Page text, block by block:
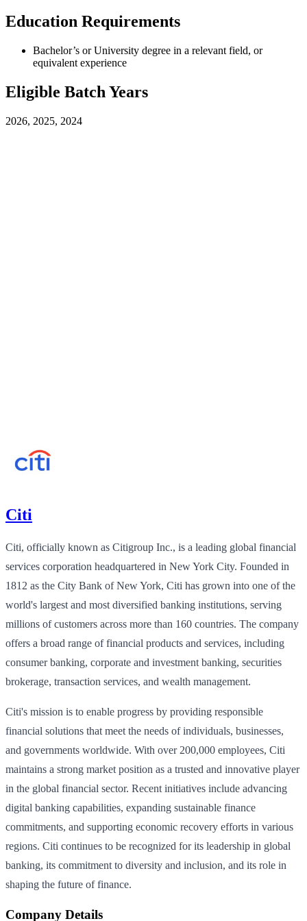
Education Requirements
Bachelor’s or University degree in a relevant field, or
equivalent experience
Eligible Batch Years
2026, 2025, 2024
Citi
Citi, officially known as Citigroup Inc., is a leading global financial
services corporation headquartered in New York City. Founded in
1812 as the City Bank of New York, Citi has grown into one of the
world's largest and most diversified banking institutions, serving
millions of customers across more than 160 countries. The company
offers a broad range of financial products and services, including
consumer banking, corporate and investment banking, securities
brokerage, transaction services, and wealth management.
Citi's mission is to enable progress by providing responsible
financial solutions that meet the needs of individuals, businesses,
and governments worldwide. With over 200,000 employees, Citi
maintains a strong market position as a trusted and innovative player
in the global financial sector. Recent initiatives include advancing
digital banking capabilities, expanding sustainable finance
commitments, and supporting economic recovery efforts in various
regions. Citi continues to be recognized for its leadership in global
banking, its commitment to diversity and inclusion, and its role in
shaping the future of finance.
Company Details